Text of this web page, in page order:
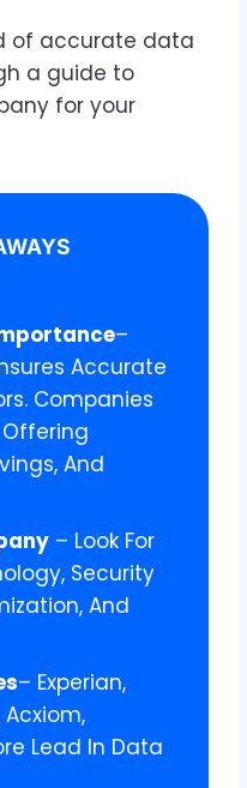
of accurate data
a guide to
for your
–
Accurate
Companies
Offering
And
– Look For
Security
And
– Experian,
Lead In Data